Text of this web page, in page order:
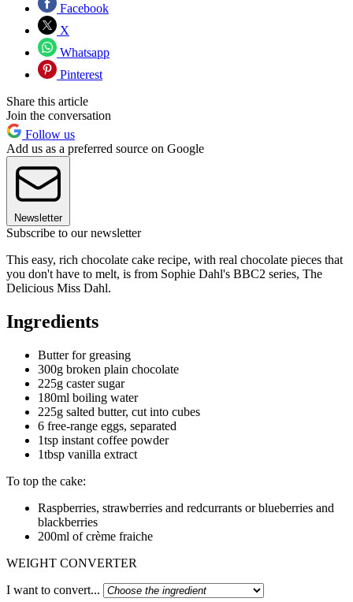
Facebook
X
Whatsapp
Pinterest
Share this article
Join the conversation
Follow us
Add us as a preferred source on Google
Newsletter
Subscribe to our newsletter
This easy, rich chocolate cake recipe, with real chocolate pieces that
you don't have to melt, is from Sophie Dahl's BBC2 series, The
Delicious Miss Dahl.
Ingredients
Butter for greasing
300g broken plain chocolate
225g caster sugar
180ml boiling water
225g salted butter, cut into cubes
6 free-range eggs, separated
1tsp instant coffee powder
1tbsp vanilla extract
To top the cake:
Raspberries, strawberries and redcurrants or blueberries and
blackberries
200ml of crème fraiche
WEIGHT CONVERTER
I want to convert...